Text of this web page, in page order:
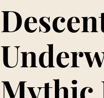
Mythic